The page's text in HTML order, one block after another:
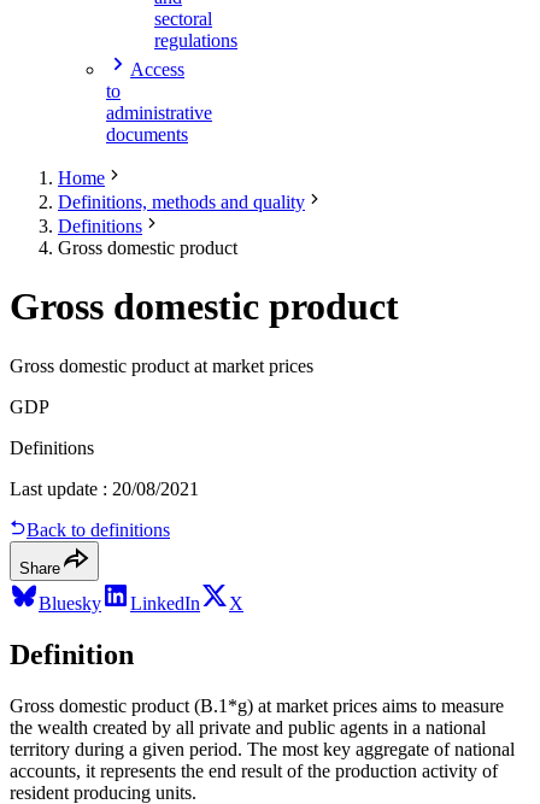
sectoral
regulations
Access
to
administrative
documents
Home
Definitions, methods and quality
Definitions
Gross domestic product
Gross domestic product
Gross domestic product at market prices
GDP
Definitions
Last update : 20/08/2021
Back to definitions
Share
Bluesky LinkedIn X
Definition
Gross domestic product (B.1*g) at market prices aims to measure
the wealth created by all private and public agents in a national
territory during a given period. The most key aggregate of national
accounts, it represents the end result of the production activity of
resident producing units.